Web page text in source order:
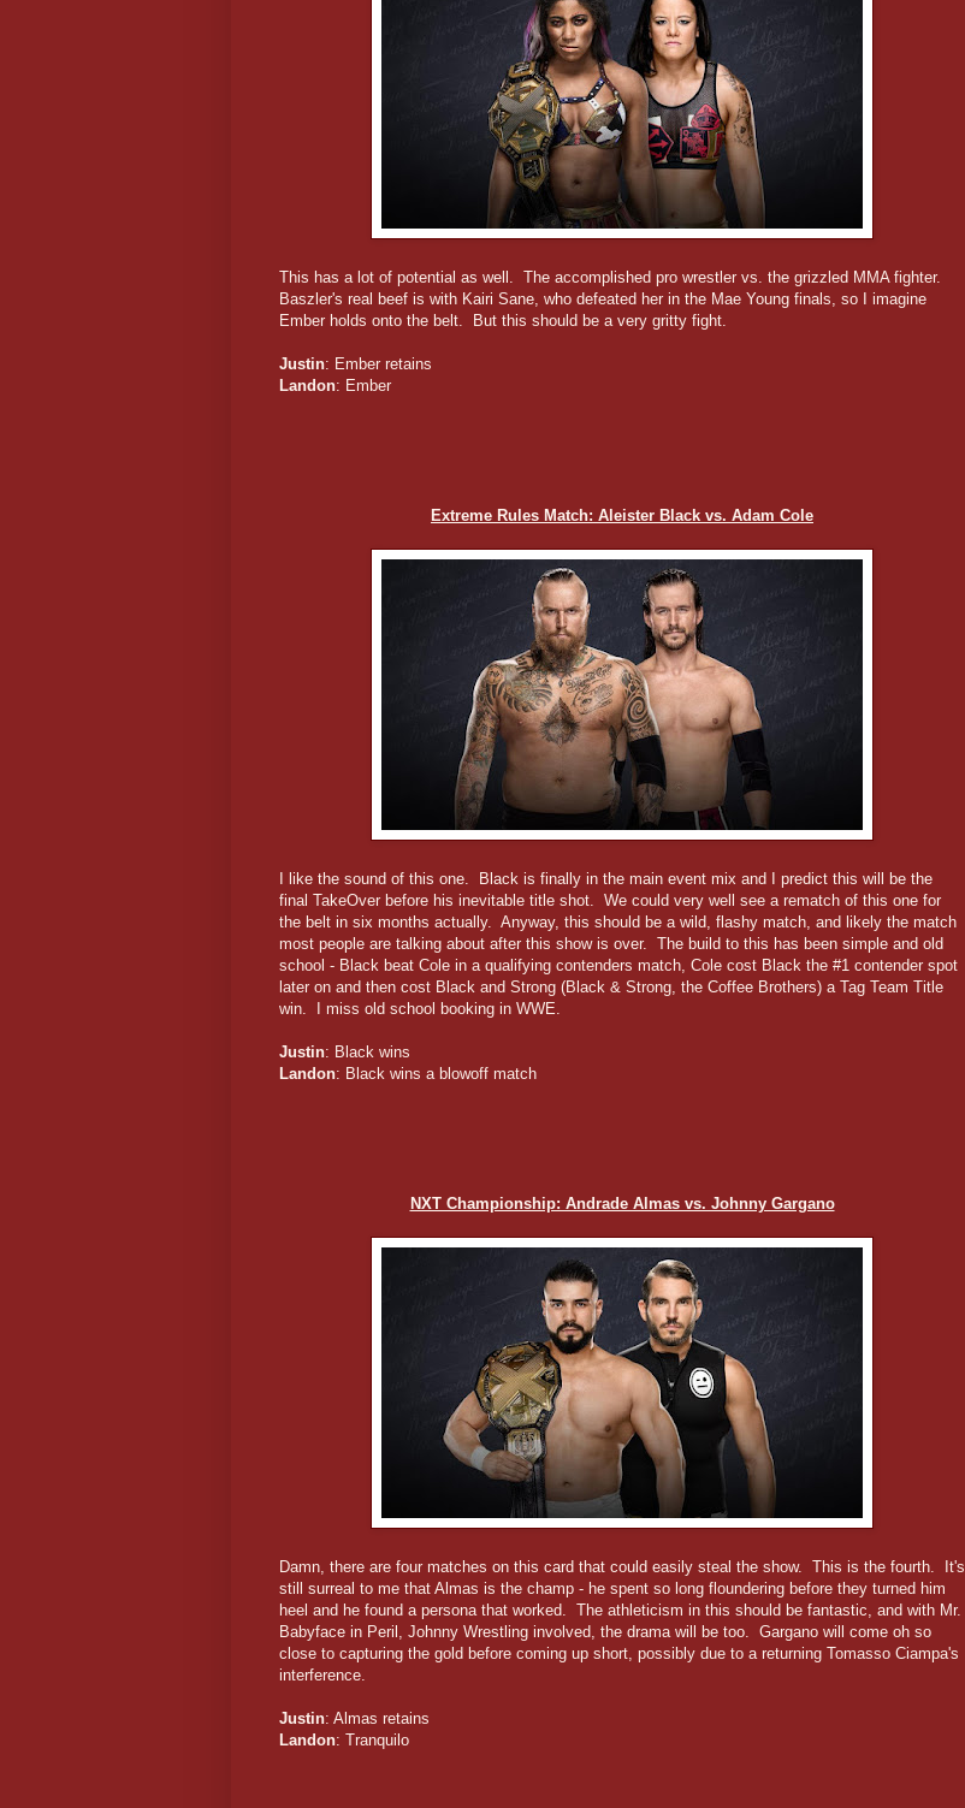
This has a lot of potential as well. The accomplished pro wrestler vs. the grizzled MMA fighter.
Baszler's real beef is with Kairi Sane, who defeated her in the Mae Young finals, so I imagine
Ember holds onto the belt. But this should be a very gritty fight.
Justin: Ember retains
Landon: Ember
Extreme Rules Match: Aleister Black vs. Adam Cole
I like the sound of this one. Black is finally in the main event mix and I predict this will be the
final TakeOver before his inevitable title shot. We could very well see a rematch of this one for
the belt in six months actually. Anyway, this should be a wild, flashy match, and likely the match
most people are talking about after this show is over. The build to this has been simple and old
school - Black beat Cole in a qualifying contenders match, Cole cost Black the #1 contender spot
later on and then cost Black and Strong (Black & Strong, the Coffee Brothers) a Tag Team Title
win. I miss old school booking in WWE.
Justin: Black wins
Landon: Black wins a blowoff match
NXT Championship: Andrade Almas vs. Johnny Gargano
Damn, there are four matches on this card that could easily steal the show. This is the fourth. It's
still surreal to me that Almas is the champ - he spent so long floundering before they turned him
heel and he found a persona that worked. The athleticism in this should be fantastic, and with Mr.
Babyface in Peril, Johnny Wrestling involved, the drama will be too. Gargano will come oh so
close to capturing the gold before coming up short, possibly due to a returning Tomasso Ciampa's
interference.
Justin: Almas retains
Landon: Tranquilo